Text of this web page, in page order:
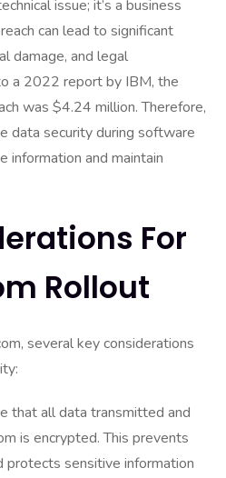
issue; it’s a business
can lead to significant
damage, and legal
a 2022 report by IBM, the
was $4.24 million. Therefore,
data security during software
and maintain
For
Rollout
several key considerations
that all data transmitted and
is encrypted. This prevents
protects sensitive information